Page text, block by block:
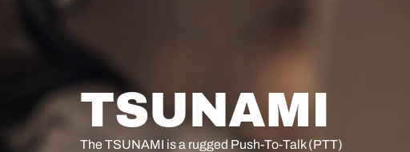
TSUNAMI
The TSUNAMI is a rugged Push-To-Talk (PTT)